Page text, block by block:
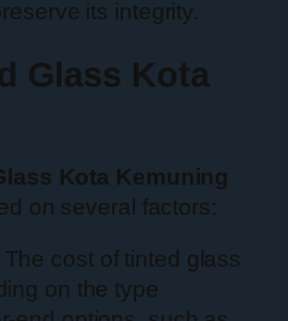
its integrity.
Glass Kota
Kota Kemuning
on several factors:
The cost of tinted glass
on the type